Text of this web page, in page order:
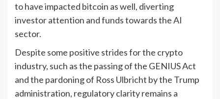
to have impacted bitcoin as well, diverting
investor attention and funds towards the AI
sector.
Despite some positive strides for the crypto
industry, such as the passing of the GENIUS Act
and the pardoning of Ross Ulbricht by the Trump
administration, regulatory clarity remains a